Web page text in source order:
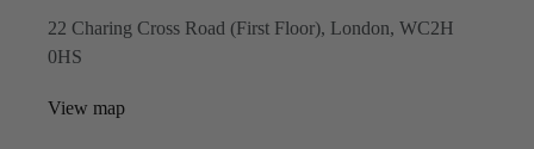
22 Charing Cross Road (First Floor), London, WC2H
0HS
View map